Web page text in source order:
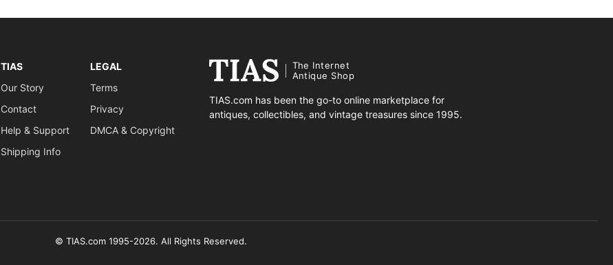
TIAS
Our Story
Contact
Help & Support
Shipping Info
LEGAL
Terms
Privacy
DMCA & Copyright
The Internet
Antique Shop
TIAS.com has been the go-to online marketplace for
antiques, collectibles, and vintage treasures since 1995.
© TIAS.com 1995-2026. All Rights Reserved.